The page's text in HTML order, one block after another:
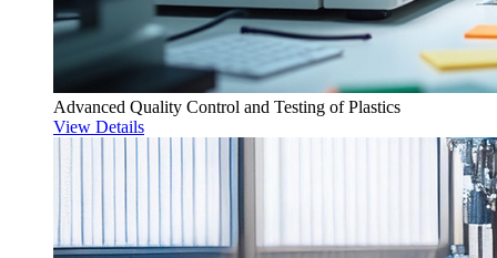
Advanced Quality Control and Testing of Plastics
View Details